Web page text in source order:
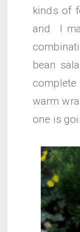
kinds of
and I
bean
warm
one is